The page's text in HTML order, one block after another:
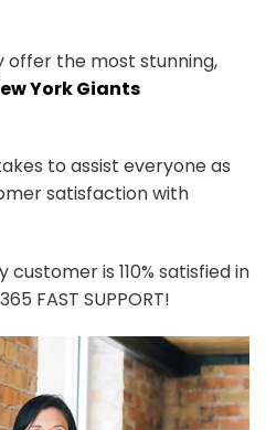
offer the most stunning,
York Giants
to assist everyone as
satisfaction with
is 110% satisfied in
FAST SUPPORT!